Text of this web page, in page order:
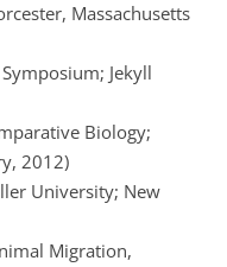
Massachusetts
Jekyll
Biology;
2012)
University; New
Migration,